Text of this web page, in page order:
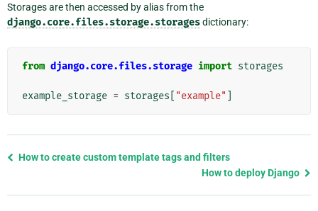
Storages are then accessed by alias from the
django.core.files.storage.storagesdictionary:
from django.core.files.storage import storages
example_storage = storages "example"
Previous
How to create custom template tags and filters
How to deploy Django